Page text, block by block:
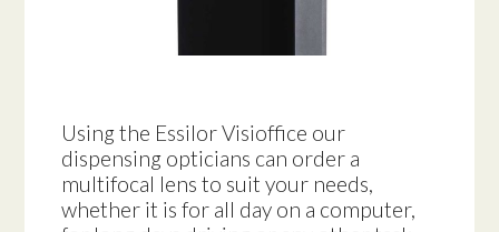
Using the Essilor Visioffice our
dispensing opticians can order a
multifocal lens to suit your needs,
whether it is for all day on a computer,